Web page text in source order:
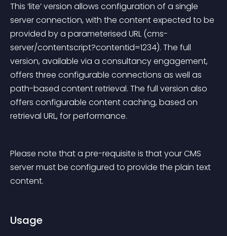
This ‘lite’ version allows configuration of a single
server connection, with the content expected to be
provided by a parameterised URL (cms-
server/contentscript?contentid=1234). The full
version, available via a consultancy engagement,
offers three configurable connections as well as
path-based content retrieval. The full version also
offers configurable content caching, based on
retrieval URL, for performance.
Please note that a pre-requisite is that your CMS
server must be configured to provide the plain text
content.
Usage